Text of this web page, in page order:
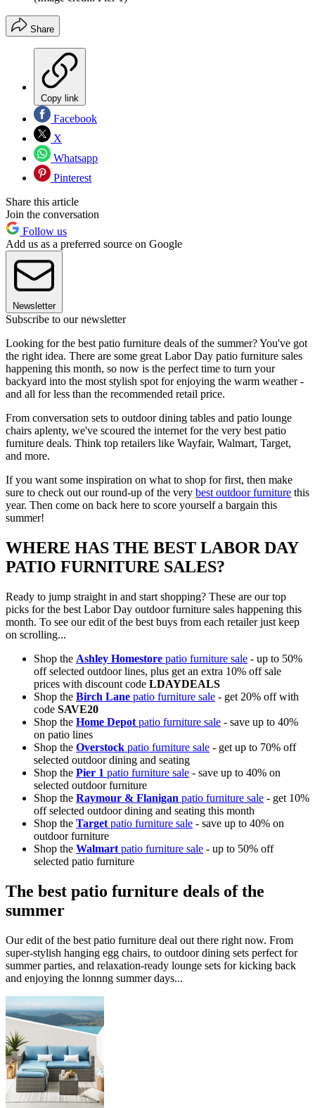
Share
Copy link
Facebook
X
Whatsapp
Pinterest
Share this article
Join the conversation
Follow us
Add us as a preferred source on Google
Newsletter
Subscribe to our newsletter
Looking for the best patio furniture deals of the summer? You've got
the right idea. There are some great Labor Day patio furniture sales
happening this month, so now is the perfect time to turn your
backyard into the most stylish spot for enjoying the warm weather -
and all for less than the recommended retail price.
From conversation sets to outdoor dining tables and patio lounge
chairs aplenty, we've scoured the internet for the very best patio
furniture deals. Think top retailers like Wayfair, Walmart, Target,
and more.
If you want some inspiration on what to shop for first, then make
sure to check out our round-up of the very best outdoor furniture this
year. Then come on back here to score yourself a bargain this
summer!
WHERE HAS THE BEST LABOR DAY
PATIO FURNITURE SALES?
Ready to jump straight in and start shopping? These are our top
picks for the best Labor Day outdoor furniture sales happening this
month. To see our edit of the best buys from each retailer just keep
on scrolling...
Shop the Ashley Homestore patio furniture sale - up to 50%
off selected outdoor lines, plus get an extra 10% off sale
prices with discount code LDAYDEALS
Shop the Birch Lane patio furniture sale - get 20% off with
code SAVE20
Shop the Home Depot patio furniture sale - save up to 40%
on patio lines
Shop the Overstock patio furniture sale - get up to 70% off
selected outdoor dining and seating
Shop the Pier 1 patio furniture sale - save up to 40% on
selected outdoor furniture
Shop the Raymour & Flanigan patio furniture sale - get 10%
off selected outdoor dining and seating this month
Shop the Target patio furniture sale - save up to 40% on
outdoor furniture
Shop the Walmart patio furniture sale - up to 50% off
selected patio furniture
The best patio furniture deals of the
summer
Our edit of the best patio furniture deal out there right now. From
super-stylish hanging egg chairs, to outdoor dining sets perfect for
summer parties, and relaxation-ready lounge sets for kicking back
and enjoying the lonnng summer days...